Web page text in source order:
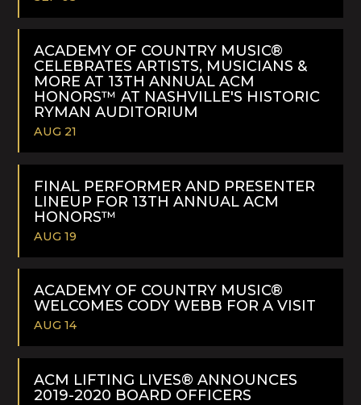
READ
MORE
ACADEMY OF COUNTRY MUSIC®
CELEBRATES ARTISTS, MUSICIANS &
MORE AT 13TH ANNUAL ACM
HONORS™ AT NASHVILLE'S HISTORIC
RYMAN AUDITORIUM
AUG 21
READ
FINAL PERFORMER AND PRESENTER
LINEUP FOR 13TH ANNUAL ACM
HONORS™
AUG 19
READ
MORE
ACADEMY OF COUNTRY MUSIC®
WELCOMES CODY WEBB FOR A VISIT
AUG 14
READ
ACM LIFTING LIVES® ANNOUNCES
2019-2020 BOARD OFFICERS